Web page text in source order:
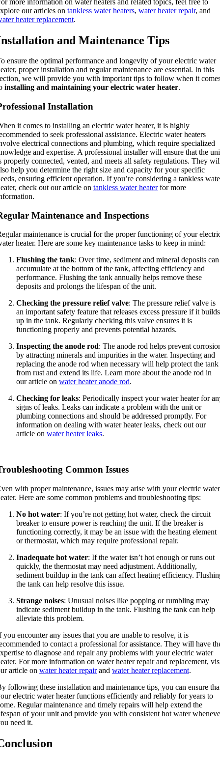
our articles on tankless water heaters, water heater repair, and
heater replacement.
and Maintenance Tips
ensure the optimal performance and longevity of your electric water
proper installation and regular maintenance are essential. In this
we will provide you with important tips to follow when it
installing and maintaining your electric water heater.
Installation
it comes to installing an electric water heater, it is highly
to seek professional assistance. Electric water heaters
electrical connections and plumbing, which require specialized
and expertise. A professional installer will ensure that the
properly connected, vented, and meets all safety regulations. They
help you determine the right size and capacity for your specific
ensuring efficient operation. If you’re considering a tankless
check out our article on tankless water heaterfor more
Maintenance and Inspections
maintenance is crucial for the proper functioning of your
heater. Here are some key maintenance tasks to keep in mind:
Flushing the tank: Over time, sediment and mineral deposits can
accumulate at the bottom of the tank, affecting efficiency and
performance. Flushing the tank annually helps remove these
deposits and prolongs the lifespan of the unit.
Checking the pressure relief valve: The pressure relief valve is
an important safety feature that releases excess pressure if it builds
up in the tank. Regularly checking this valve ensures it is
functioning properly and prevents potential hazards.
Inspecting the anode rod: The anode rod helps prevent
by attracting minerals and impurities in the water. Inspecting and
replacing the anode rod when necessary will help protect the tank
from rust and extend its life. Learn more about the anode rod in
our article on water heater anode rod.
Checking for leaks: Periodically inspect your water heater for
signs of leaks. Leaks can indicate a problem with the unit or
plumbing connections and should be addressed promptly. For
information on dealing with water heater leaks, check out our
article on water heater leaks.
Common Issues
with proper maintenance, issues may arise with your electric water
Here are some common problems and troubleshooting tips:
No hot water: If you’re not getting hot water, check the circuit
breaker to ensure power is reaching the unit. If the breaker is
functioning correctly, it may be an issue with the heating element
or thermostat, which may require professional repair.
Inadequate hot water: If the water isn’t hot enough or runs out
quickly, the thermostat may need adjustment. Additionally,
sediment buildup in the tank can affect heating efficiency.
the tank can help resolve this issue.
Strange noises: Unusual noises like popping or rumbling may
indicate sediment buildup in the tank. Flushing the tank can help
alleviate this problem.
you encounter any issues that you are unable to resolve, it is
to contact a professional for assistance. They will have
to diagnose and repair any problems with your electric water
For more information on water heater repair and replacement,
article on water heater repairand water heater replacement.
following these installation and maintenance tips, you can ensure
electric water heater functions efficiently and reliably for years to
Regular maintenance and timely repairs will help extend the
of your unit and provide you with consistent hot water
need it.